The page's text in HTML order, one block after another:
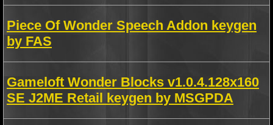
Piece Of Wonder Speech Addon keygen
by FAS
Gameloft Wonder Blocks v1.0.4.128x160
SE J2ME Retail keygen by MSGPDA